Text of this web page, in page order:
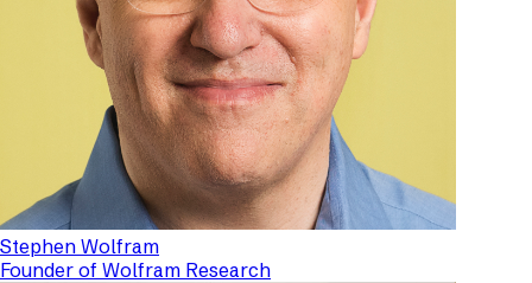
Stephen Wolfram
Founder of Wolfram Research